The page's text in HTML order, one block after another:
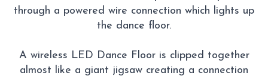
through a powered wire connection which lights up
the dance floor.
A wireless LED Dance Floor is clipped together
almost like a giant jigsaw creating a connection